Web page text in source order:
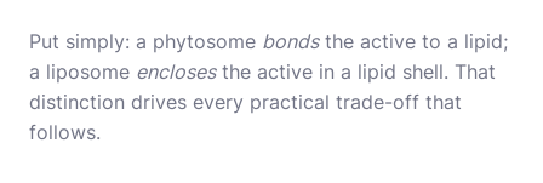
Put simply: a phytosome bondsthe active to a lipid;
a liposome enclosesthe active in a lipid shell. That
distinction drives every practical trade-off that
follows.